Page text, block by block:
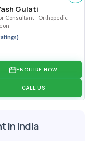
Gulati
Consultant - Orthopedic
ENQUIRE NOW
CALL US
in India